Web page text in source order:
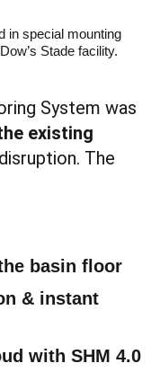
in special mounting
Stade facility.
System was
existing
The
basin floor
& instant
with SHM 4.0